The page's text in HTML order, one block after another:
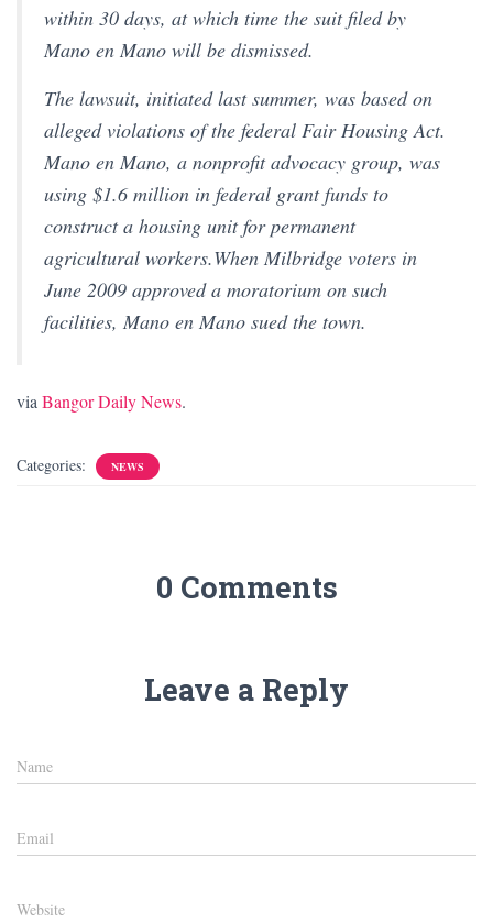
within 30 days, at which time the suit filed by
Mano en Mano will be dismissed.
The lawsuit, initiated last summer, was based on
alleged violations of the federal Fair Housing Act.
Mano en Mano, a nonprofit advocacy group, was
using $1.6 million in federal grant funds to
construct a housing unit for permanent
agricultural workers.When Milbridge voters in
June 2009 approved a moratorium on such
facilities, Mano en Mano sued the town.
via Bangor Daily News.
Categories: NEWS
0 Comments
Leave a Reply
Name
Email
Website